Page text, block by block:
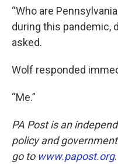
“Who are
during this pandemic,
asked.
Wolf responded
“Me.”
PA Post is an
policy and
go to www.papost.org.